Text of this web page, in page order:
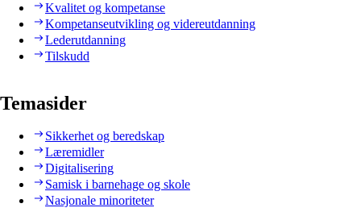
Kvalitet og kompetanse
Kompetanseutvikling og videreutdanning
Lederutdanning
Tilskudd
Temasider
Sikkerhet og beredskap
Læremidler
Digitalisering
Samisk i barnehage og skole
Nasjonale minoriteter